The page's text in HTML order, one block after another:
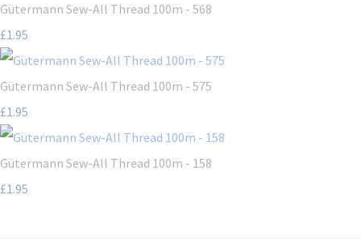
Gütermann Sew-All Thread 100m - 568
£1.95
Gütermann Sew-All Thread 100m - 575
£1.95
Gütermann Sew-All Thread 100m - 158
£1.95